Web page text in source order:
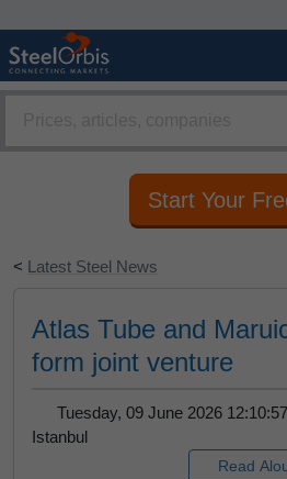
Start Your
< Latest Steel News
Atlas Tube and
form joint venture
Tuesday, 09 June 2026
Istanbul
Read
Click "Allow" button
market analysis,
your screen.